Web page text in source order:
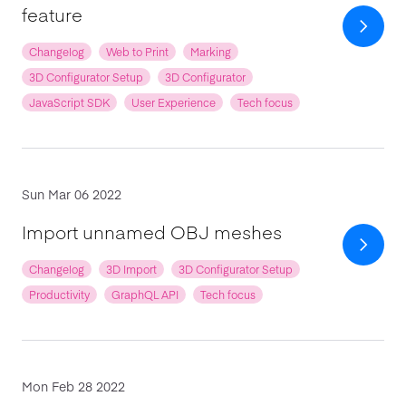
feature
Changelog Web to Print
Marking
3D Configurator Setup
3D Configurator
JavaScript SDK
User Experience Tech focus
Sun Mar 06 2022
Import unnamed OBJ meshes
Changelog 3D Import
3D Configurator Setup
Productivity
GraphQL API Tech focus
Mon Feb 28 2022